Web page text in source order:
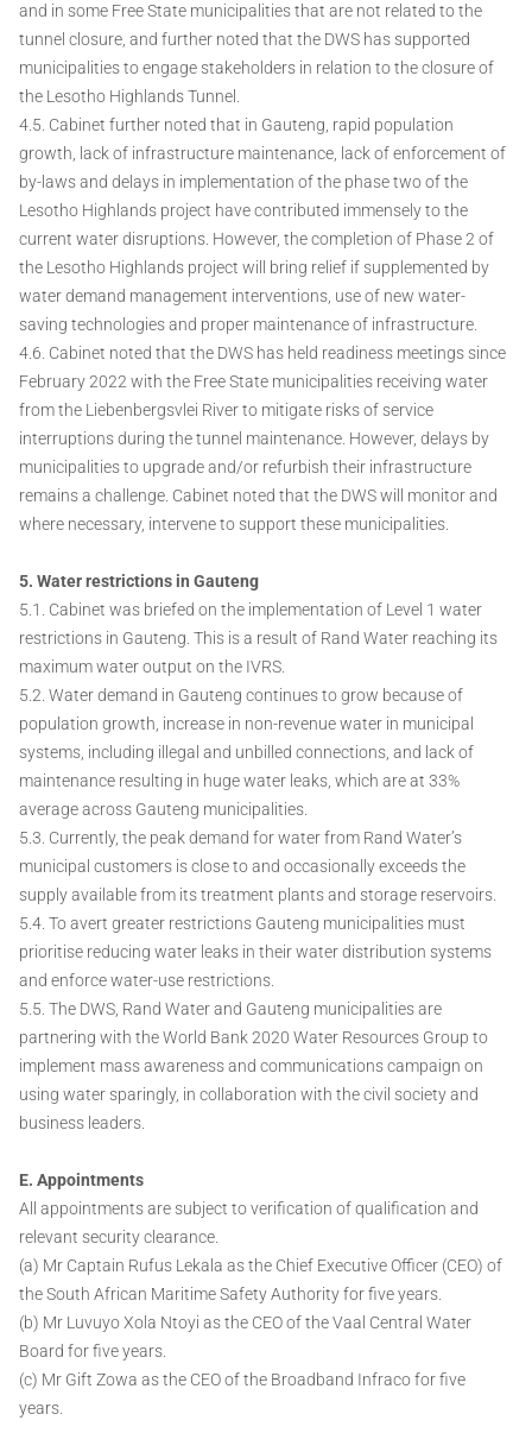
and in some Free State municipalities that are not related to the
tunnel closure, and further noted that the DWS has supported
municipalities to engage stakeholders in relation to the closure of
the Lesotho Highlands Tunnel.
4.5. Cabinet further noted that in Gauteng, rapid population
growth, lack of infrastructure maintenance, lack of enforcement of
by-laws and delays in implementation of the phase two of the
Lesotho Highlands project have contributed immensely to the
current water disruptions. However, the completion of Phase 2 of
the Lesotho Highlands project will bring relief if supplemented by
water demand management interventions, use of new water-
saving technologies and proper maintenance of infrastructure.
4.6. Cabinet noted that the DWS has held readiness meetings since
February 2022 with the Free State municipalities receiving water
from the Liebenbergsvlei River to mitigate risks of service
interruptions during the tunnel maintenance. However, delays by
municipalities to upgrade and/or refurbish their infrastructure
remains a challenge. Cabinet noted that the DWS will monitor and
where necessary, intervene to support these municipalities.
5. Water restrictions in Gauteng
5.1. Cabinet was briefed on the implementation of Level 1 water
restrictions in Gauteng. This is a result of Rand Water reaching its
maximum water output on the IVRS.
5.2. Water demand in Gauteng continues to grow because of
population growth, increase in non-revenue water in municipal
systems, including illegal and unbilled connections, and lack of
maintenance resulting in huge water leaks, which are at 33%
average across Gauteng municipalities.
5.3. Currently, the peak demand for water from Rand Water’s
municipal customers is close to and occasionally exceeds the
supply available from its treatment plants and storage reservoirs.
5.4. To avert greater restrictions Gauteng municipalities must
prioritise reducing water leaks in their water distribution systems
and enforce water-use restrictions.
5.5. The DWS, Rand Water and Gauteng municipalities are
partnering with the World Bank 2020 Water Resources Group to
implement mass awareness and communications campaign on
using water sparingly, in collaboration with the civil society and
business leaders.
E. Appointments
All appointments are subject to verification of qualification and
relevant security clearance.
(a) Mr Captain Rufus Lekala as the Chief Executive Officer (CEO) of
the South African Maritime Safety Authority for five years.
(b) Mr Luvuyo Xola Ntoyi as the CEO of the Vaal Central Water
Board for five years.
(c) Mr Gift Zowa as the CEO of the Broadband Infraco for five
years.